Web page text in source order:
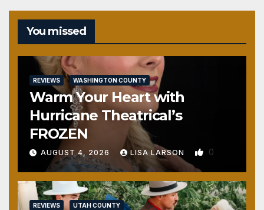
You missed
REVIEWS WASHINGTON COUNTY
Warm Your Heart with
Hurricane Theatrical’s
FROZEN
AUGUST 4, 2026 LISA LARSON 0
REVIEWS UTAH COUNTY